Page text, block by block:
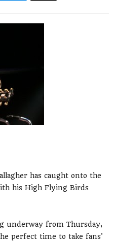
has caught onto the
his High Flying Birds
underway from Thursday,
perfect time to take fans'